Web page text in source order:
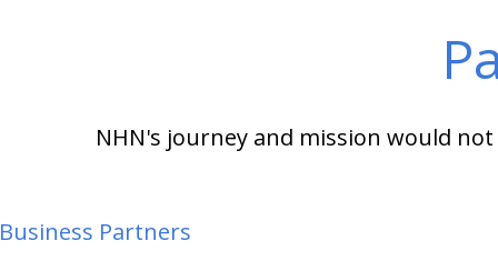
NHN's journey and mission would
Business Partners